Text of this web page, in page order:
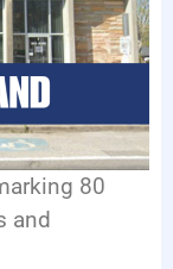
80
and